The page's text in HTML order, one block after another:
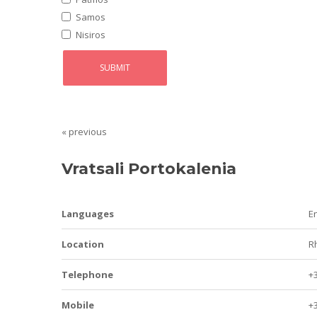
Samos
Nisiros
« previous
Vratsali Portokalenia
Languages
Location
Telephone
Mobile